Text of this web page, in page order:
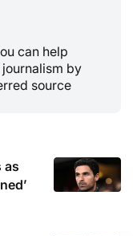
can help
by
source
as